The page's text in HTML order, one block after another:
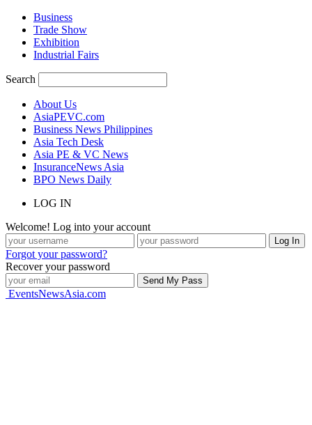
Business
Trade Show
Exhibition
Industrial Fairs
Search
About Us
AsiaPEVC.com
Business News Philippines
Asia Tech Desk
Asia PE & VC News
InsuranceNews Asia
BPO News Daily
LOG IN
Welcome! Log into your account
Forgot your password?
Recover your password
EventsNewsAsia.com